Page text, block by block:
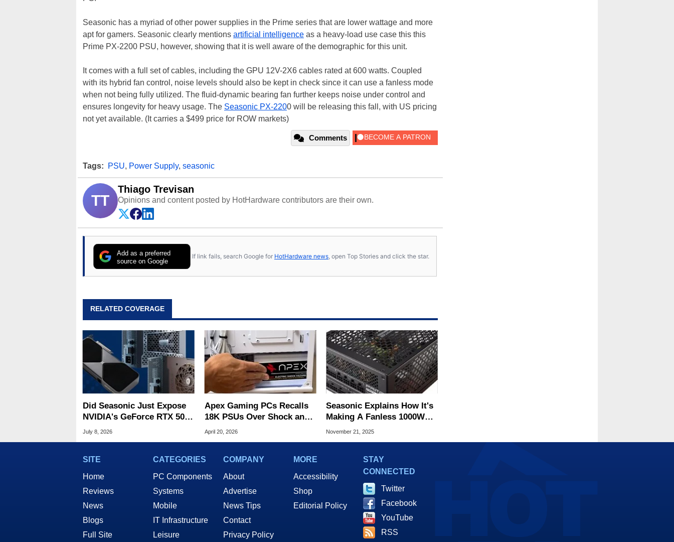
Seasonic has a myriad of other power supplies in the Prime series that are lower wattage and more
apt for gamers. Seasonic clearly mentions artificial intelligence as a heavy-load use case this this
Prime PX-2200 PSU, however, showing that it is well aware of the demographic for this unit.
It comes with a full set of cables, including the GPU 12V-2X6 cables rated at 600 watts. Coupled
with its hybrid fan control, noise levels should also be kept in check since it can use a fanless mode
when not being fully utilized. The fluid-dynamic bearing fan further keeps noise under control and
ensures longevity for heavy usage. The Seasonic PX-2200 will be releasing this fall, with US pricing
not yet available. (It carries a $499 price for ROW markets)
Comments
Tags: PSU, Power Supply, seasonic
TT
Thiago Trevisan
Opinions and content posted by HotHardware contributors are their own.
Add as a preferred
source on Google
If link fails, search Google for HotHardware news , open Top Stories and click the star.
RELATED COVERAGE
Did Seasonic Just Expose
NVIDIA's GeForce RTX 50
Super Plans?
July 8, 2026
Apex Gaming PCs Recalls
18K PSUs Over Shock and
Electrocution Labels
April 20, 2026
Seasonic Explains How It's
Making A Fanless 1000W
PSU For Silent PCs
November 21, 2025
SITE
Home
Reviews
News
Blogs
Full Site
CATEGORIES
PC Components
Systems
Mobile
IT Infrastructure
Leisure
COMPANY
About
Advertise
News Tips
Contact
Privacy Policy
MORE
Accessibility
Shop
Editorial Policy
STAY
CONNECTED
Twitter
Facebook
YouTube
RSS